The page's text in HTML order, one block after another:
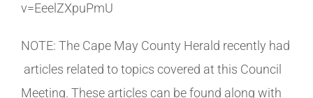
v=EeelZXpuPmU
NOTE: The Cape May County Herald recently had
articles related to topics covered at this Council
Meeting. These articles can be found along with